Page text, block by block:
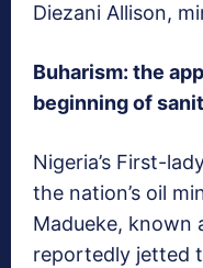
Diezani Allison,
Buharism: the
beginning of
Nigeria’s First-
the nation’s oil
Madueke, known
reportedly jetted